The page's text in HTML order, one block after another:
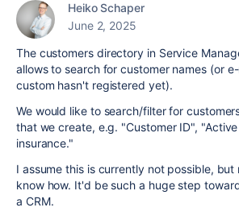
Heiko Schaper
June 2, 2025
The customers directory in Service
allows to search for customer names (or
custom hasn't registered yet).
We would like to search/filter for
that we create, e.g. "Customer ID",
insurance."
I assume this is currently not possible,
know how. It'd be such a huge step
a CRM.